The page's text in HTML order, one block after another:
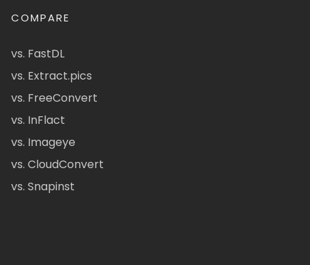
COMPARE
vs. FastDL
vs. Extract.pics
vs. FreeConvert
vs. InFlact
vs. Imageye
vs. CloudConvert
vs. Snapinst